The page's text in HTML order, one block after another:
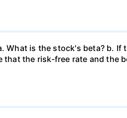
What is the stock's beta? b. If
that the risk-free rate and the